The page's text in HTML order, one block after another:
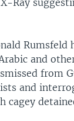
Ray
and
from
and
cagey